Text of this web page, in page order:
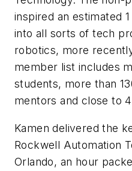
inspired an estimated
into all sorts of tech
robotics, more
member list includes
students, more than
mentors and close to
Kamen delivered the
Rockwell Automation
Orlando, an hour